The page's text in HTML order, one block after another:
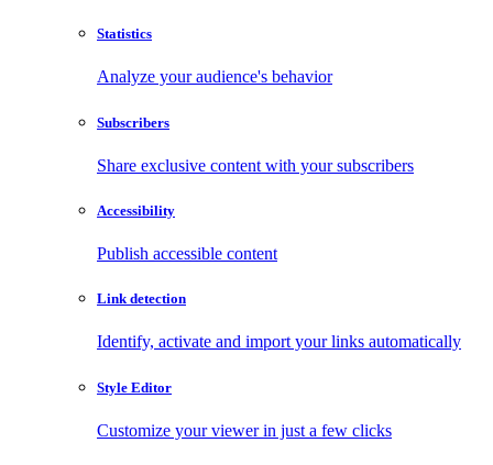
Statistics
Analyze your audience's behavior
Subscribers
Share exclusive content with your subscribers
Accessibility
Publish accessible content
Link detection
Identify, activate and import your links automatically
Style Editor
Customize your viewer in just a few clicks